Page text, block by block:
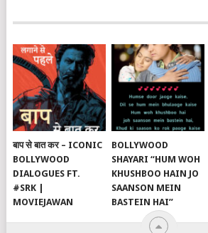
बाप से बात कर – ICONIC
BOLLYWOOD
DIALOGUES FT.
#SRK |
MOVIEJAWAN
BOLLYWOOD
SHAYARI “HUM WOH
KHUSHBOO HAIN JO
SAANSON MEIN
BASTEIN HAI”